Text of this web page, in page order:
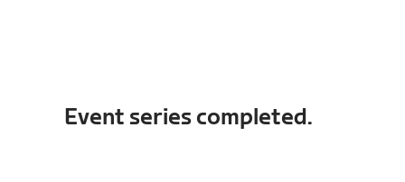
Event series completed.